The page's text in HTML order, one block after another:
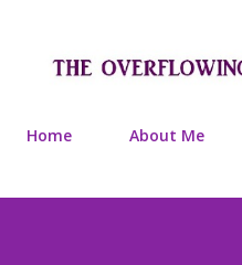
Home About Me